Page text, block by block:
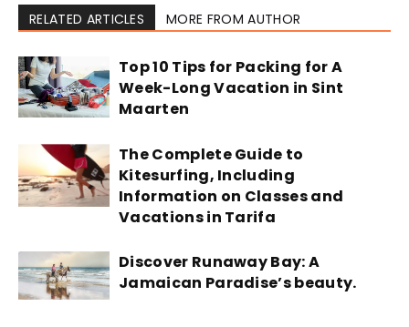
RELATED ARTICLES MORE FROM AUTHOR
Top 10 Tips for Packing for A
Week-Long Vacation in Sint
Maarten
The Complete Guide to
Kitesurfing, Including
Information on Classes and
Vacations in Tarifa
Discover Runaway Bay: A
Jamaican Paradise’s beauty.